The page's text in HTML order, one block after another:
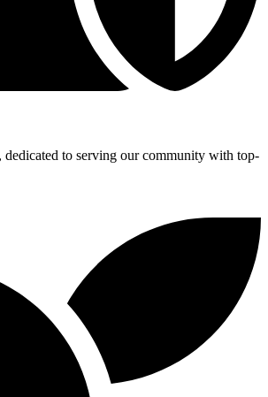
dedicated to serving our community with top-